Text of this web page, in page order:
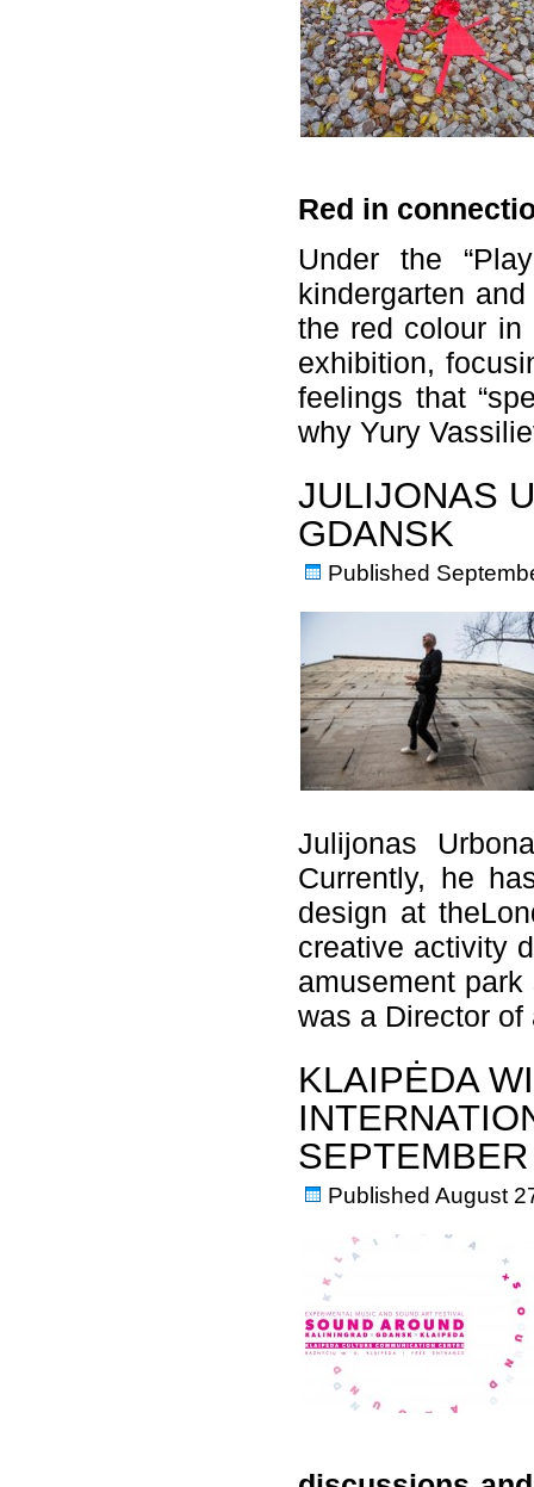
Red in
Under the
kindergarten
the red colour in
exhibition,
feelings that
why Yury
JULIJONAS
GDANSK
Published
Julijonas
Currently, he
design at
creative activity
amusement
was a Director
KLAIPĖDA
SEPTEMBER
Published August